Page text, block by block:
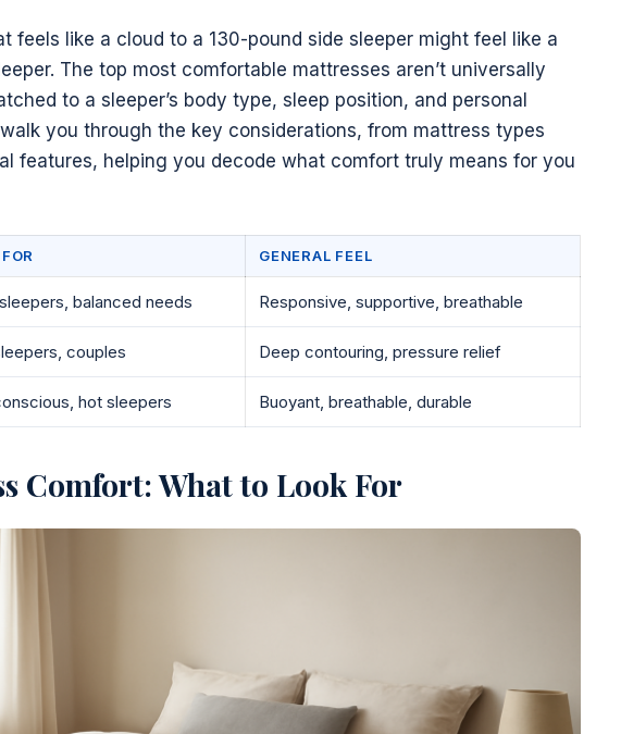
feels like a cloud to a 130-pound side sleeper might feel like a
The top most comfortable mattresses aren’t universally
to a sleeper’s body type, sleep position, and personal
you through the key considerations, from mattress types
features, helping you decode what comfort truly means for you
GENERAL FEEL
balanced needs Responsive, supportive, breathable
couples Deep contouring, pressure relief
hot sleepers Buoyant, breathable, durable
Comfort: What to Look For